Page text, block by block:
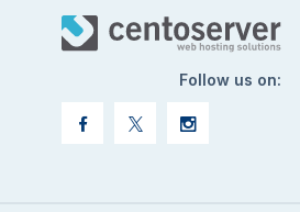
Follow us on: